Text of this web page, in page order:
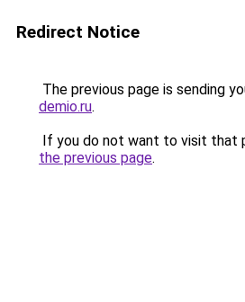
Redirect Notice
The previous page is sending
demio.ru.
If you do not want to visit that
the previous page.